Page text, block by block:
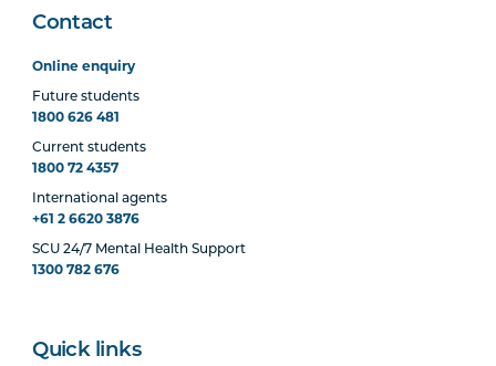
Contact
Online enquiry
Future students
1800 626 481
Current students
1800 72 4357
International agents
+61 2 6620 3876
SCU 24/7 Mental Health Support
1300 782 676
Quick links